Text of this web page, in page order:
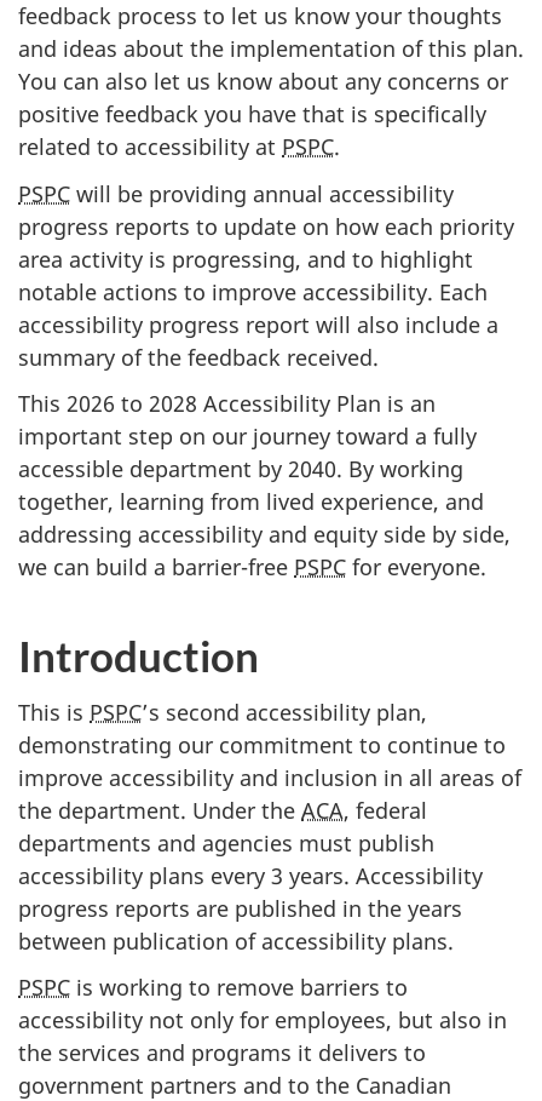
feedback process to let us know your thoughts
and ideas about the implementation of this plan.
You can also let us know about any concerns or
positive feedback you have that is specifically
related to accessibility at PSPC.
PSPC will be providing annual accessibility
progress reports to update on how each priority
area activity is progressing, and to highlight
notable actions to improve accessibility. Each
accessibility progress report will also include a
summary of the feedback received.
This 2026 to 2028 Accessibility Plan is an
important step on our journey toward a fully
accessible department by 2040. By working
together, learning from lived experience, and
addressing accessibility and equity side by side,
we can build a barrier-free PSPC for everyone.
Introduction
This is PSPC’s second accessibility plan,
demonstrating our commitment to continue to
improve accessibility and inclusion in all areas of
the department. Under the ACA, federal
departments and agencies must publish
accessibility plans every 3 years. Accessibility
progress reports are published in the years
between publication of accessibility plans.
PSPC is working to remove barriers to
accessibility not only for employees, but also in
the services and programs it delivers to
government partners and to the Canadian